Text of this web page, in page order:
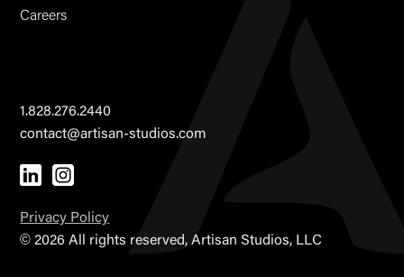
Careers
1.828.276.2440
contact@artisan-studios.com
©2026 All rights reserved, Artisan Studios, LLC
Privacy Policy